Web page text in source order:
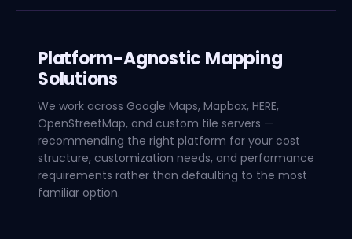
Platform-Agnostic Mapping
Solutions
We work across Google Maps, Mapbox, HERE,
OpenStreetMap, and custom tile servers —
recommending the right platform for your cost
structure, customization needs, and performance
requirements rather than defaulting to the most
familiar option.